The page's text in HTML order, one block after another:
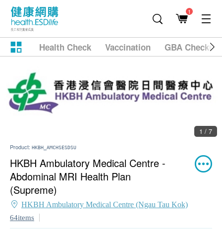
1
Health Check Vaccination GBA
1 / 7
Product: HKBH_AMCHSESDSU
HKBH Ambulatory Medical Centre -
Abdominal MRI Health Plan
(Supreme)
HKBH Ambulatory Medical Centre (Ngau Tau Kok)
64items